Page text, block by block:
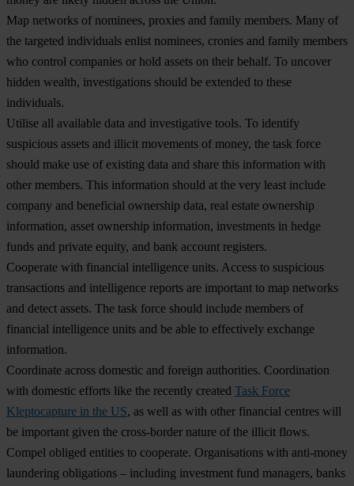
Map networks of nominees, proxies and family members. Many of
the targeted individuals enlist nominees, cronies and family members
who control companies or hold assets on their behalf. To uncover
hidden wealth, investigations should be extended to these
individuals.
Utilise all available data and investigative tools. To identify
suspicious assets and illicit movements of money, the task force
should make use of existing data and share this information with
other members. This information should at the very least include
company and beneficial ownership data, real estate ownership
information, asset ownership information, investments in hedge
funds and private equity, and bank account registers.
Cooperate with financial intelligence units. Access to suspicious
transactions and intelligence reports are important to map networks
and detect assets. The task force should include members of
financial intelligence units and be able to effectively exchange
information.
Coordinate across domestic and foreign authorities. Coordination
with domestic efforts like the recently created Task Force
Kleptocapture in the US, as well as with other financial centres will
be important given the cross-border nature of the illicit flows.
Compel obliged entities to cooperate. Organisations with anti-money
laundering obligations – including investment fund managers, banks